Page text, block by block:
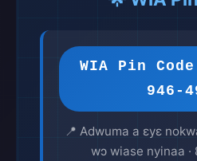
WIA Pin
946-
📍 Adwuma a ɛyɛ
wɔ wiase nyinaa ·